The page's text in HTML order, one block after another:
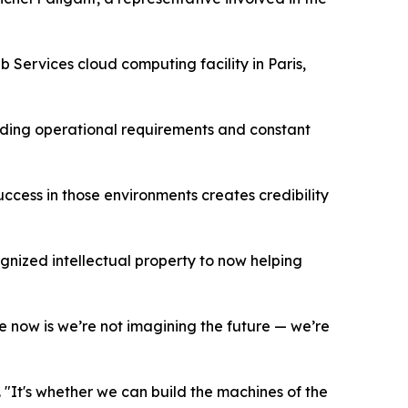
Services cloud computing facility in Paris,
operational requirements and constant
in those environments creates credibility
intellectual property to now helping
is we’re not imagining the future — we’re
whether we can build the machines of the